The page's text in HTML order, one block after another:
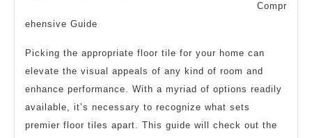
Compr
ehensive Guide
Picking the appropriate floor tile for your home can
elevate the visual appeals of any kind of room and
enhance performance. With a myriad of options readily
available, it’s necessary to recognize what sets
premier floor tiles apart. This guide will check out the